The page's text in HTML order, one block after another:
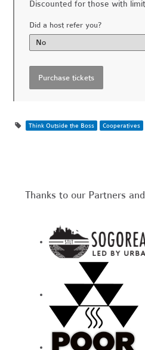
Discounted for those with
Did a host refer you?
Think Outside the Boss Cooperatives
Thanks to our Partners